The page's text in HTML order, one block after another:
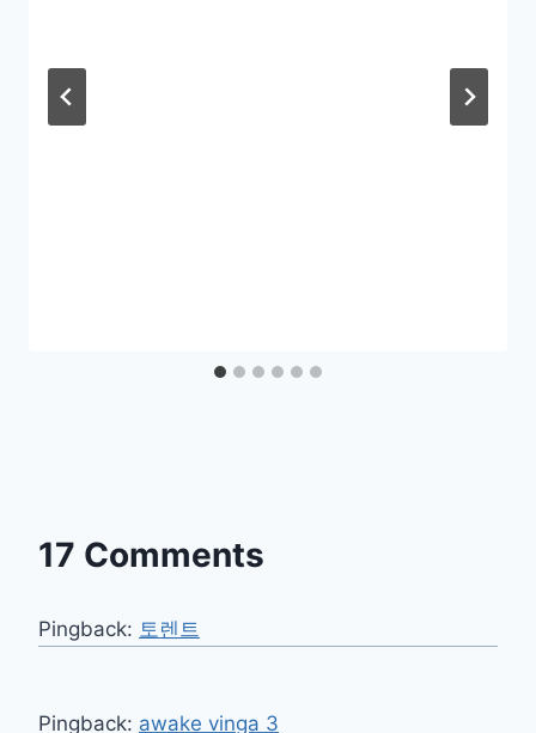
17 Comments
Pingback: 토렌트
Pingback: awake vinga 3